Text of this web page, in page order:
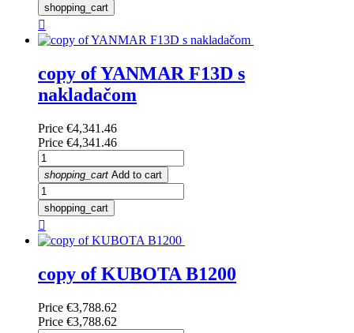
shopping_cart

copy of YANMAR F13D s
nakladačom
Price €4,341.46
Price €4,341.46
shopping_cart Add to cart
shopping_cart

copy of KUBOTA B1200
Price €3,788.62
Price €3,788.62